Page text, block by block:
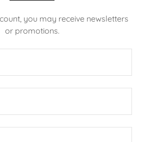
you may receive newsletters
or promotions.